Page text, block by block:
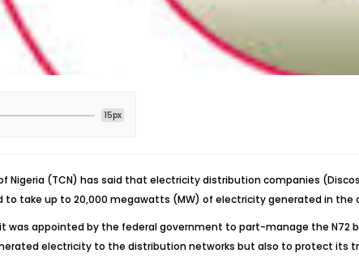
15px
Nigeria (TCN) has said that electricity distribution companies
take up to 20,000 megawatts (MW) of electricity generated in the
was appointed by the federal government to part-manage the
electricity to the distribution networks but also to protect its